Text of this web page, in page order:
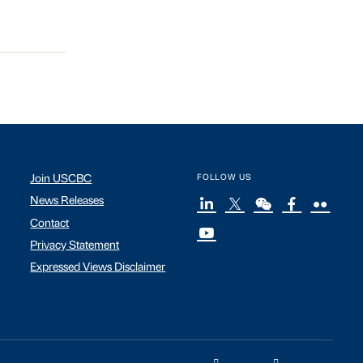
Join USCBC
News Releases
Contact
Privacy Statement
Expressed Views Disclaimer
FOLLOW US